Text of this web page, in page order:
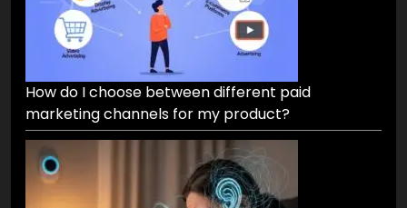
How do I choose between different paid
marketing channels for my product?